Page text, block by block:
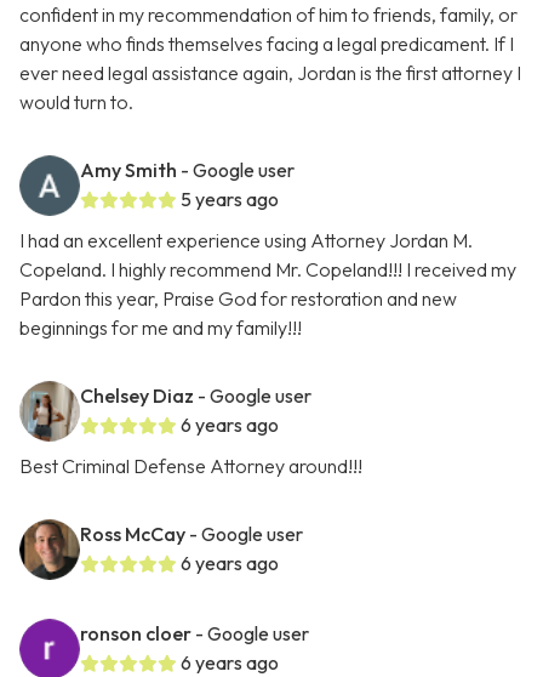
confident in my recommendation of him to friends, family, or
anyone who finds themselves facing a legal predicament. If I
ever need legal assistance again, Jordan is the first attorney I
would turn to.
Amy Smith - Google user
5 years ago
I had an excellent experience using Attorney Jordan M.
Copeland. I highly recommend Mr. Copeland!!! I received my
Pardon this year, Praise God for restoration and new
beginnings for me and my family!!!
Chelsey Diaz - Google user
6 years ago
Best Criminal Defense Attorney around!!!
Ross McCay - Google user
6 years ago
ronson cloer - Google user
6 years ago